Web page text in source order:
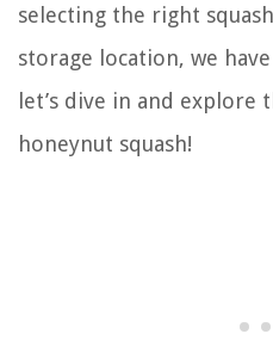
selecting the right
storage location, we
let’s dive in and
honeynut squash!